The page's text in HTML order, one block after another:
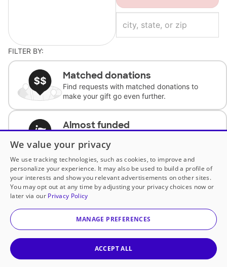
FILTER BY:
Matched donations
Find requests with matched donations to
make your gift go even further.
Almost funded
complete the request.
Historically underfunded
Support requests from historically
underfunded classrooms.
Classroom Essentials
We value your privacy
We use tracking technologies, such as cookies, to improve and
personalize your experience. It may also be used to build a profile of
your interests and show you relevant advertisements on other sites.
You may opt out at any time by adjusting your privacy choices now or
later via our Privacy Policy
MANAGE PREFERENCES
ACCEPT ALL